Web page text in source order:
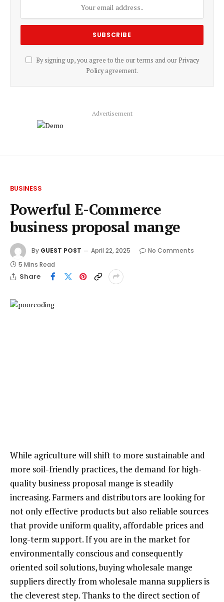
By signing up, you agree to the our terms and our Privacy
Policyagreement.
Advertisement
BUSINESS
Powerful E-Commerce
business proposal mange
By GUEST POST April 22, 2025
No Comments
5 Mins Read
Share
While agriculture will shift to more sustainable and
more soil-friendly practices, the demand for high-
quality business proposal mange is steadily
increasing. Farmers and distributors are looking for
not only effective products but also reliable sources
that provide uniform quality, affordable prices and
long-term support. If you are in the market for
environmentally conscious and consequently
oriented soil solutions, buying wholesale mange
suppliers directly from wholesale manna suppliers is
the cleverest step. Thanks to the direct section of